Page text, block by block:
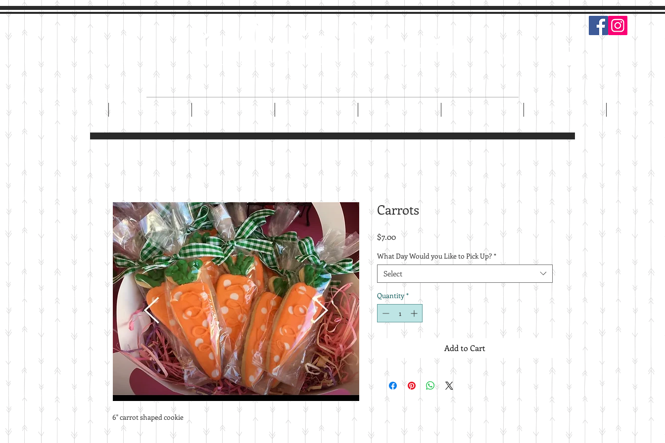
Mimi's Cookies
Handmade Cookies For Any and Every Occasion
HOME CUSTOM COOKIES ORDER ABOUT US ONLINE STORE PARTIES & EVENTS CONTACT
6" carrot shaped cookie
Carrots
$7.00Price
What Day Would you Like to Pick Up? *
Select
Quantity *
Add to Cart